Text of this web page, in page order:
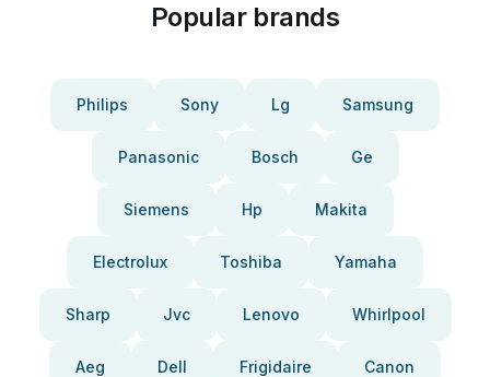
Popular brands
Philips Sony Lg Samsung
Panasonic Bosch Ge
Siemens Hp Makita
Electrolux Toshiba Yamaha
Sharp Jvc Lenovo Whirlpool
Aeg Dell Frigidaire Canon